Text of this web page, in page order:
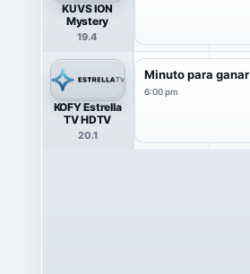
KUVS ION
Mystery
19.4
KOFY Estrella
TV HDTV
20.1
Minuto para ganar
6:00 pm